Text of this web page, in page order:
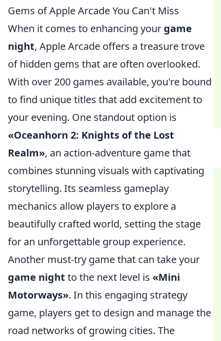
Gems of Apple Arcade You Can't Miss
When it comes to enhancing your game
night, Apple Arcade offers a treasure trove
of hidden gems that are often overlooked.
With over 200 games available, you're bound
to find unique titles that add excitement to
your evening. One standout option is
«Oceanhorn 2: Knights of the Lost
Realm», an action-adventure game that
combines stunning visuals with captivating
storytelling. Its seamless gameplay
mechanics allow players to explore a
beautifully crafted world, setting the stage
for an unforgettable group experience.
Another must-try game that can take your
game night to the next level is «Mini
Motorways». In this engaging strategy
game, players get to design and manage the
road networks of growing cities. The